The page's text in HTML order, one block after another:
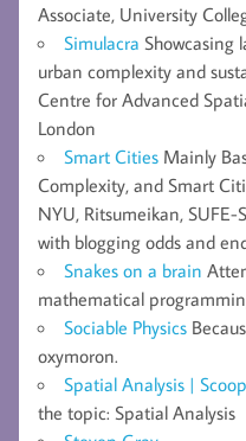
Associate, University
Simulacra Showcasing
urban complexity and
Centre for Advanced
London
Smart Cities Mainly
Complexity, and Smart
NYU, Ritsumeikan, SUFE-
with blogging odds and
Snakes on a brain
mathematical
Sociable Physics
oxymoron.
Spatial Analysis |
the topic: Spatial Analysis